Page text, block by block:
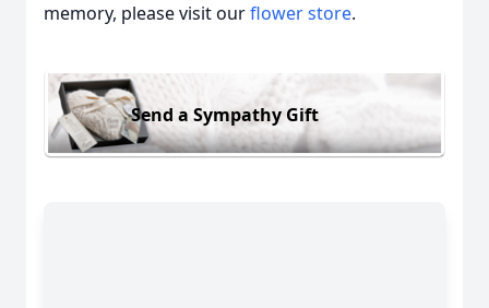
memory, please visit ourflower store.
Send a Sympathy Gift